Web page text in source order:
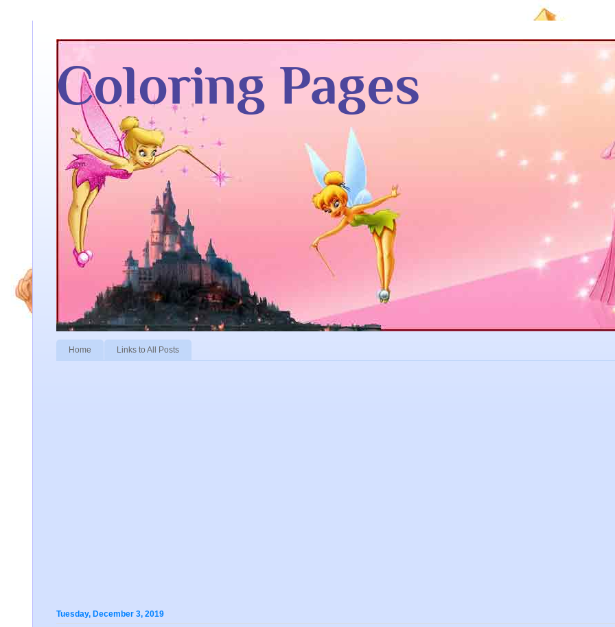
Coloring Pages
Home Links to All Posts
Tuesday, December 3, 2019